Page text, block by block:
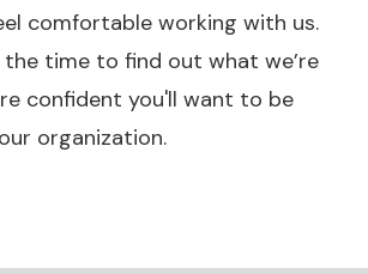
comfortable working with us.
the time to find out what we’re
confident you'll want to be
organization.